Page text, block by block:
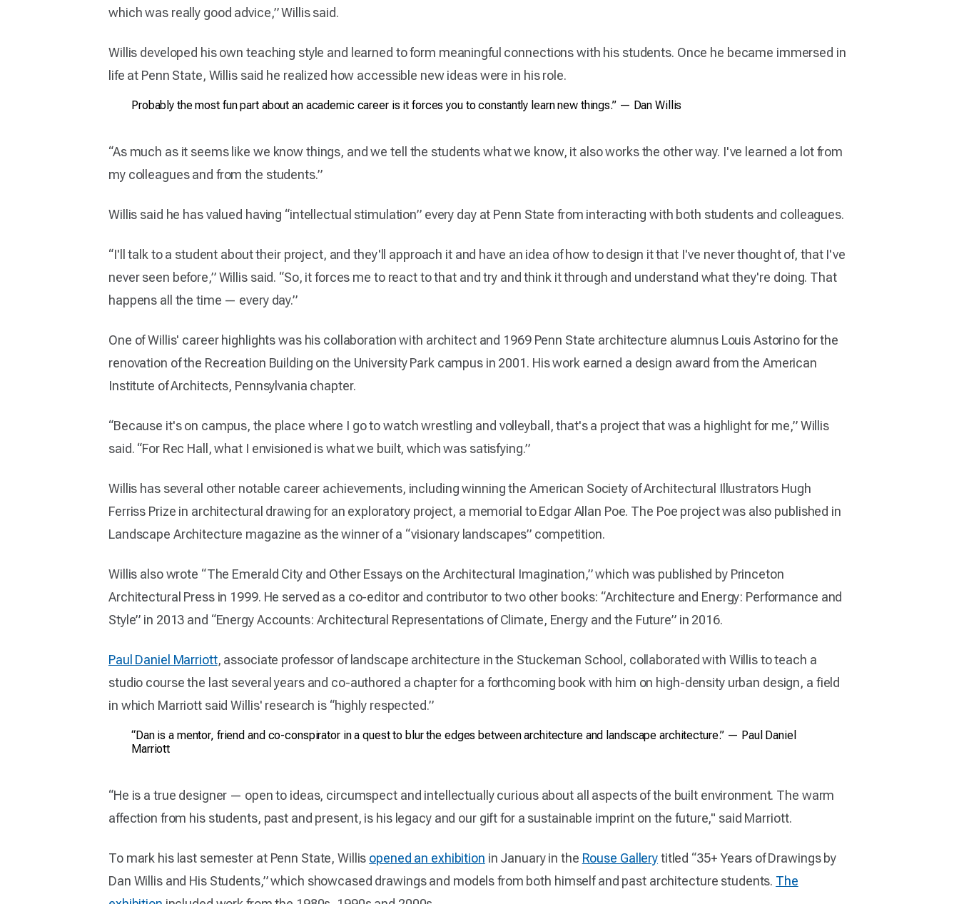
which was really good advice,” Willis said.
Willis developed his own teaching style and learned to form meaningful connections with his students. Once he became immersed in
life at Penn State, Willis said he realized how accessible new ideas were in his role.
Probably the most fun part about an academic career is it forces you to constantly learn new things.” — Dan Willis
“As much as it seems like we know things, and we tell the students what we know, it also works the other way. I've learned a lot from
my colleagues and from the students.”
Willis said he has valued having “intellectual stimulation” every day at Penn State from interacting with both students and colleagues.
“I'll talk to a student about their project, and they'll approach it and have an idea of how to design it that I've never thought of, that I've
never seen before,” Willis said. “So, it forces me to react to that and try and think it through and understand what they're doing. That
happens all the time — every day.”
One of Willis' career highlights was his collaboration with architect and 1969 Penn State architecture alumnus Louis Astorino for the
renovation of the Recreation Building on the University Park campus in 2001. His work earned a design award from the American
Institute of Architects, Pennsylvania chapter.
“Because it's on campus, the place where I go to watch wrestling and volleyball, that's a project that was a highlight for me,” Willis
said. “For Rec Hall, what I envisioned is what we built, which was satisfying.”
Willis has several other notable career achievements, including winning the American Society of Architectural Illustrators Hugh
Ferriss Prize in architectural drawing for an exploratory project, a memorial to Edgar Allan Poe. The Poe project was also published in
Landscape Architecture magazine as the winner of a “visionary landscapes” competition.
Willis also wrote “The Emerald City and Other Essays on the Architectural Imagination,” which was published by Princeton
Architectural Press in 1999. He served as a co-editor and contributor to two other books: “Architecture and Energy: Performance and
Style” in 2013 and “Energy Accounts: Architectural Representations of Climate, Energy and the Future” in 2016.
Paul Daniel Marriott, associate professor of landscape architecture in the Stuckeman School, collaborated with Willis to teach a
studio course the last several years and co-authored a chapter for a forthcoming book with him on high-density urban design, a field
in which Marriott said Willis' research is “highly respected.”
“Dan is a mentor, friend and co-conspirator in a quest to blur the edges between architecture and landscape architecture.” — Paul Daniel
Marriott
“He is a true designer — open to ideas, circumspect and intellectually curious about all aspects of the built environment. The warm
affection from his students, past and present, is his legacy and our gift for a sustainable imprint on the future," said Marriott.
To mark his last semester at Penn State, Willis opened an exhibition in January in the Rouse Gallerytitled “35+ Years of Drawings by
Dan Willis and His Students,” which showcased drawings and models from both himself and past architecture students. The